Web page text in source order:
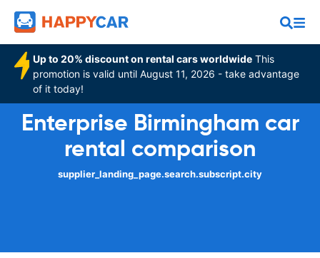
Up to 20% discount on rental cars worldwide This
promotion is valid until August 11, 2026 - take advantage
of it today!
Enterprise Birmingham car
rental comparison
supplier_landing_page.search.subscript.city